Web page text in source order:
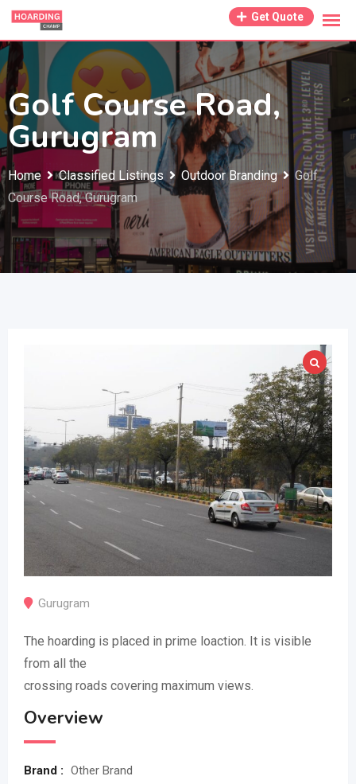
Skip
content
Get Quote
Golf Course Road,
Gurugram
Home Classified Listings Outdoor Branding
Golf
Course Road, Gurugram
Gurugram
The hoarding is placed in prime loaction. It is visible
from all the
crossing roads covering maximum views.
Overview
Brand : Other Brand